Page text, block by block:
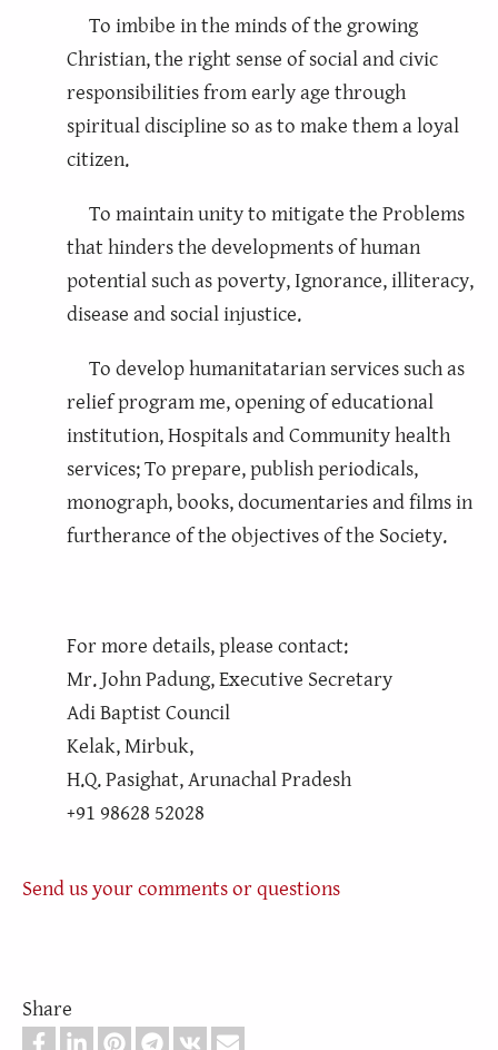
To imbibe in the minds of the growing
Christian, the right sense of social and civic
responsibilities from early age through
spiritual discipline so as to make them a loyal
citizen.
To maintain unity to mitigate the Problems
that hinders the developments of human
potential such as poverty, Ignorance, illiteracy,
disease and social injustice.
To develop humanitatarian services such as
relief program me, opening of educational
institution, Hospitals and Community health
services; To prepare, publish periodicals,
monograph, books, documentaries and films in
furtherance of the objectives of the Society.
For more details, please contact:
Mr. John Padung, Executive Secretary
Adi Baptist Council
Kelak, Mirbuk,
H.Q. Pasighat, Arunachal Pradesh
+91 98628 52028
Send us your comments or questions
Share